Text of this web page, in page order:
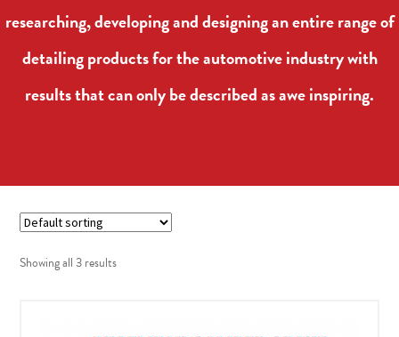
researching, developing and designing an entire range of
detailing products for the automotive industry with
results that can only be described as awe inspiring.
Showing all 3 results